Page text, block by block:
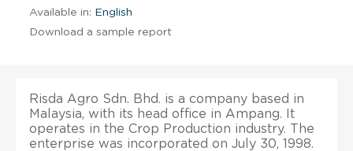
Available in: English
Download a sample report
Risda Agro Sdn. Bhd. is a company based in
Malaysia, with its head office in Ampang. It
operates in the Crop Production industry. The
enterprise was incorporated on July 30, 1998.